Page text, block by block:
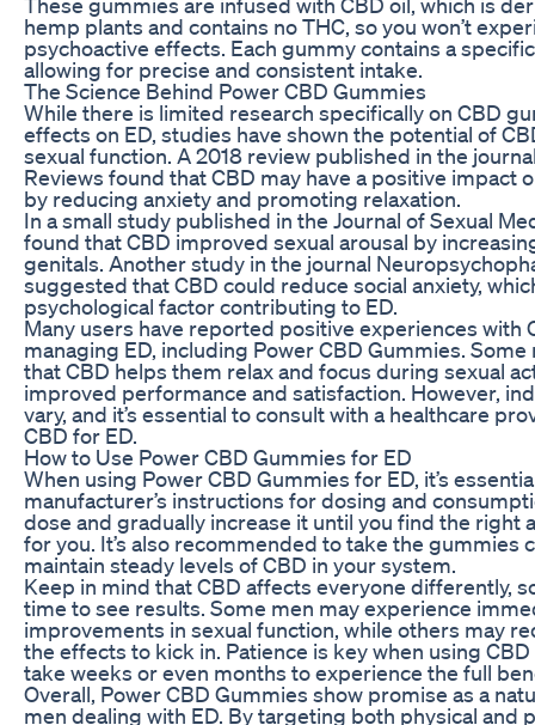
hemp plants and contains no THC, so you won’t
psychoactive effects. Each gummy contains a
allowing for precise and consistent intake.
The Science Behind Power CBD Gummies
While there is limited research specifically on CBD
effects on ED, studies have shown the potential of
sexual function. A 2018 review published in the
Reviews found that CBD may have a positive impact
by reducing anxiety and promoting relaxation.
In a small study published in the Journal of Sexual
found that CBD improved sexual arousal by
genitals. Another study in the journal
suggested that CBD could reduce social anxiety,
psychological factor contributing to ED.
Many users have reported positive experiences with
managing ED, including Power CBD Gummies.
that CBD helps them relax and focus during sexual
improved performance and satisfaction. However,
vary, and it’s essential to consult with a healthcare
CBD for ED.
How to Use Power CBD Gummies for ED
When using Power CBD Gummies for ED, it’s
manufacturer’s instructions for dosing and
dose and gradually increase it until you find the right
for you. It’s also recommended to take the gummies
maintain steady levels of CBD in your system.
Keep in mind that CBD affects everyone differently,
time to see results. Some men may experience
improvements in sexual function, while others may
the effects to kick in. Patience is key when using CBD
take weeks or even months to experience the full
Overall, Power CBD Gummies show promise as a
men dealing with ED. By targeting both physical and